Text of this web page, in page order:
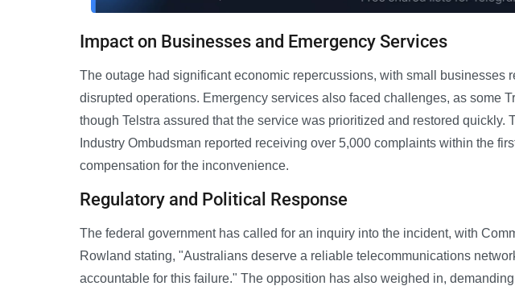
Impact on Businesses and Emergency Services
The outage had significant economic repercussions, with small businesses
disrupted operations. Emergency services also faced challenges, as some
though Telstra assured that the service was prioritized and restored quickly.
Industry Ombudsman reported receiving over 5,000 complaints within the
compensation for the inconvenience.
Regulatory and Political Response
The federal government has called for an inquiry into the incident, with
Rowland stating, "Australians deserve a reliable telecommunications
accountable for this failure." The opposition has also weighed in,